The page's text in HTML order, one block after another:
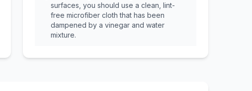
surfaces, you should use a clean, lint-
free microfiber cloth that has been
dampened by a vinegar and water
mixture.